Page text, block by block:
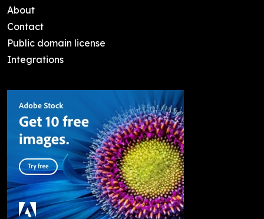
About
Contact
Public domain license
Integrations